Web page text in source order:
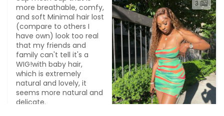
more breathable, comfy,
and soft Minimal hair lost
(compare to others I
have own) look too real
that my friends and
family can't tell it's a
WIG!with baby hair,
which is extremely
natural and lovely, it
seems more natural and
delicate.
3